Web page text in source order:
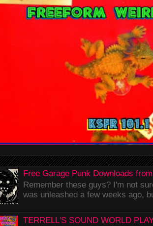
Free Garage Punk Downloads
Remember these guys? I'm not
was unleashed a few weeks ago,
TERRELL'S SOUND WORLD